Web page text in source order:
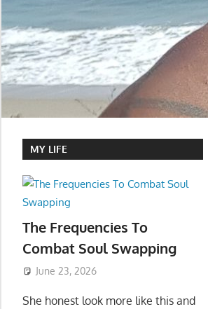
MY LIFE
The Frequencies To
Combat Soul Swapping
June 23, 2026
She honest look more like this and